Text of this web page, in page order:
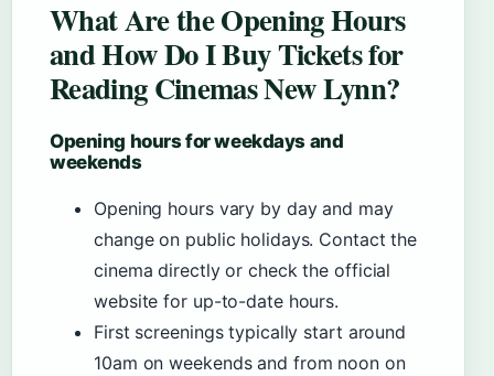
What Are the Opening Hours
and How Do I Buy Tickets for
Reading Cinemas New Lynn?
Opening hours for weekdays and
weekends
Opening hours vary by day and may
change on public holidays. Contact the
cinema directly or check the official
website for up-to-date hours.
First screenings typically start around
10am on weekends and from noon on